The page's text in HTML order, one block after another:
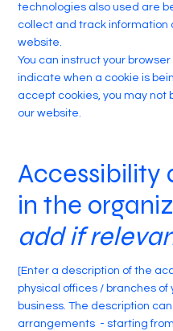
technologies also used are
collect and track information
website.
You can instruct your
indicate when a cookie is
accept cookies, you may not
our website.
Accessibility
in the
add if
[Enter a description of the
physical offices / branches of
business. The description
arrangements - starting